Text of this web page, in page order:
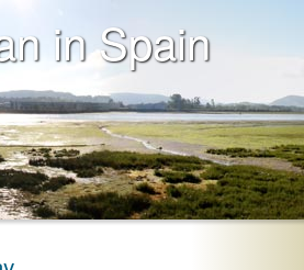
in Spain